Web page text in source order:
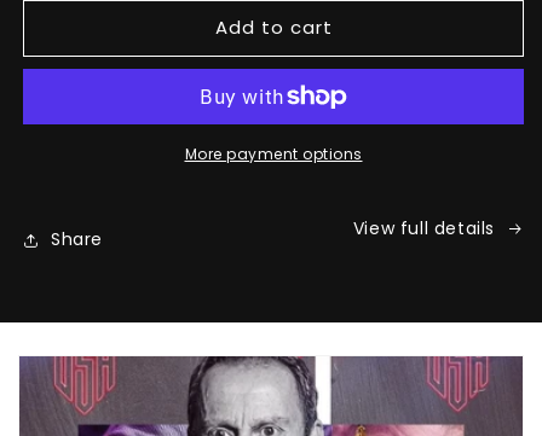
Signature
Earl&#39;s
Signature
Add to cart
More payment options
Share View full details